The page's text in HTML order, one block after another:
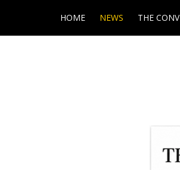
HOME NEWS THE